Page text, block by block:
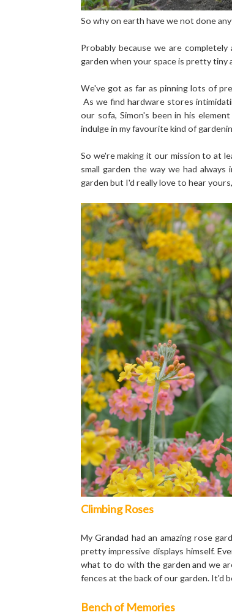
So why on earth have we not done
Probably because we are
garden when your space is pretty tiny
We've got as far as pinning lots of
As we find hardware stores
our sofa, Simon's been in his
indulge in my favourite kind of
So we're making it our mission to at
small garden the way we had
garden but I'd really love to hear
Climbing Roses
My Grandad had an amazing rose
pretty impressive displays himself.
what to do with the garden and we
fences at the back of our garden. It'd
Bench of Memories